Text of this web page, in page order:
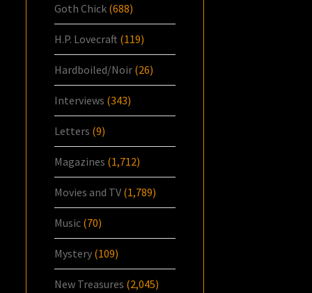
Goth Chick (688)
H.P. Lovecraft (119)
Hardboiled/Noir (26)
Interviews (343)
Letters (9)
Magazines (1,712)
Movies and TV (1,789)
Music (70)
Mystery (109)
New Treasures (2,045)